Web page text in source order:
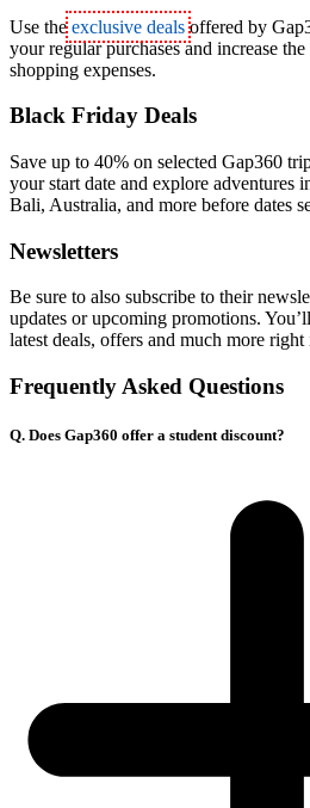
Use theexclusive deals offered by
your regular purchases and increase
shopping expenses.
Black Friday Deals
Save up to 40% on selected Gap360
your start date and explore adventures
Bali, Australia, and more before dates
Newsletters
Be sure to also subscribe to their
updates or upcoming promotions.
latest deals, offers and much more
Frequently Asked Questions
Q. Does Gap360 offer a student discount?